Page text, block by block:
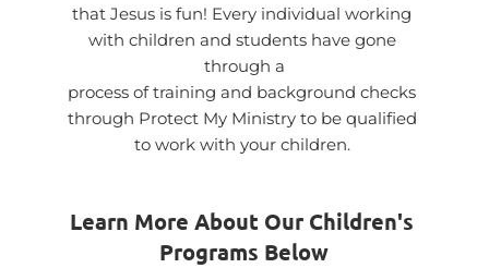
that Jesus is fun! Every individual working
with children and students have gone
through a
process of training and background checks
through Protect My Ministry to be qualified
to work with your children.
Learn More About Our Children's
Programs Below